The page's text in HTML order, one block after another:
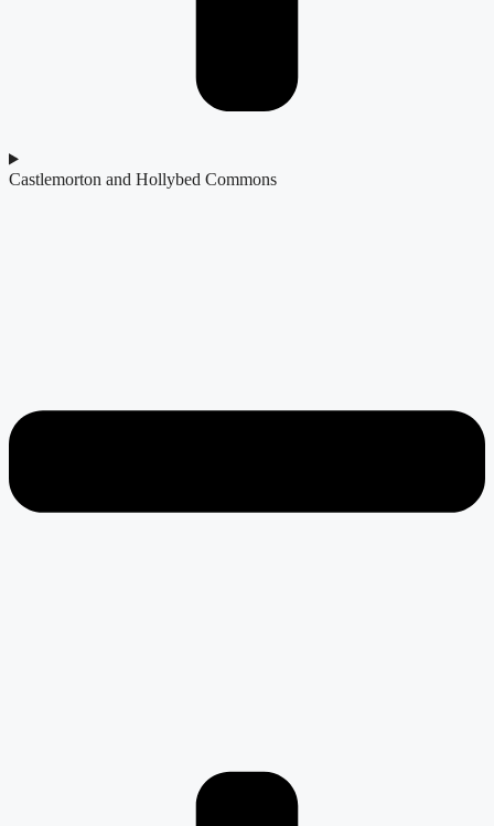
Castlemorton and Hollybed Commons